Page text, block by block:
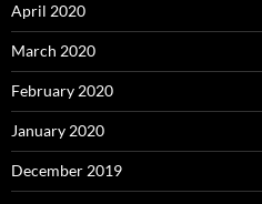
April 2020
March 2020
February 2020
January 2020
December 2019